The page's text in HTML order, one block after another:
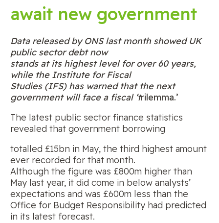
await new government
Data released by ONS last month showed UK
public sector debt now
stands at its highest level for over 60 years,
while the Institute for Fiscal
Studies (IFS) has warned that the next
government will face a fiscal ‘trilemma.’
The latest public sector finance statistics
revealed that government borrowing
totalled £15bn in May, the third highest amount
ever recorded for that month.
Although the figure was £800m higher than
May last year, it did come in below analysts’
expectations and was £600m less than the
Office for Budget Responsibility had predicted
in its latest forecast.